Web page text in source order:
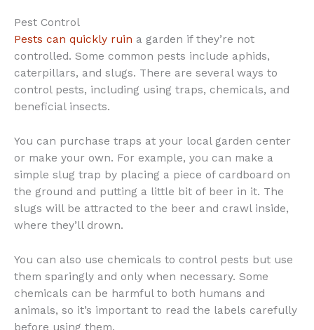
Pest Control
Pests can quickly ruin a garden if they’re not
controlled. Some common pests include aphids,
caterpillars, and slugs. There are several ways to
control pests, including using traps, chemicals, and
beneficial insects.
You can purchase traps at your local garden center
or make your own. For example, you can make a
simple slug trap by placing a piece of cardboard on
the ground and putting a little bit of beer in it. The
slugs will be attracted to the beer and crawl inside,
where they’ll drown.
You can also use chemicals to control pests but use
them sparingly and only when necessary. Some
chemicals can be harmful to both humans and
animals, so it’s important to read the labels carefully
before using them.